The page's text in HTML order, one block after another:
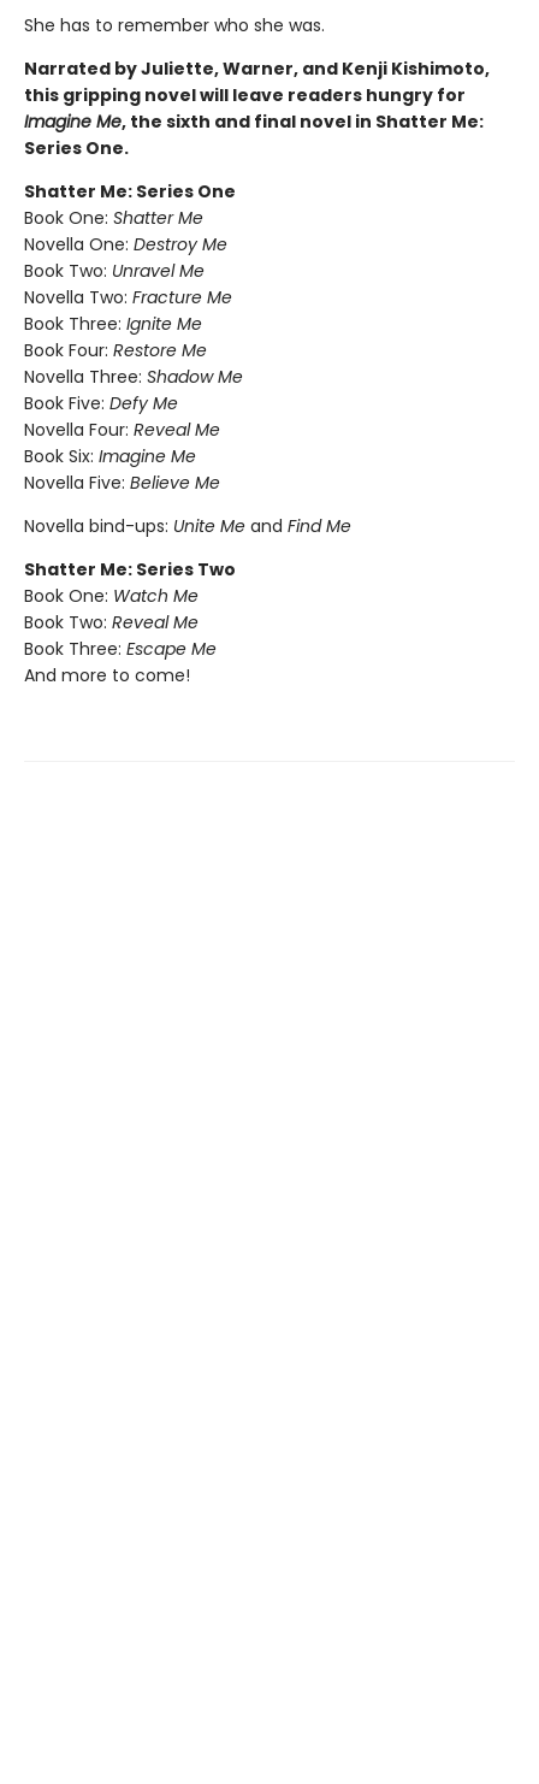
She has to remember who she was.
Narrated by Juliette, Warner, and Kenji Kishimoto,
this gripping novel will leave readers hungry for
Imagine Me, the sixth and final novel in Shatter Me:
Series One.
Shatter Me: Series One
Book One: Shatter Me
Novella One: Destroy Me
Book Two: Unravel Me
Novella Two: Fracture Me
Book Three: Ignite Me
Book Four: Restore Me
Novella Three: Shadow Me
Book Five: Defy Me
Novella Four: Reveal Me
Book Six: Imagine Me
Novella Five: Believe Me
Novella bind-ups: Unite Me and Find Me
Shatter Me: Series Two
Book One: Watch Me
Book Two: Reveal Me
Book Three: Escape Me
And more to come!